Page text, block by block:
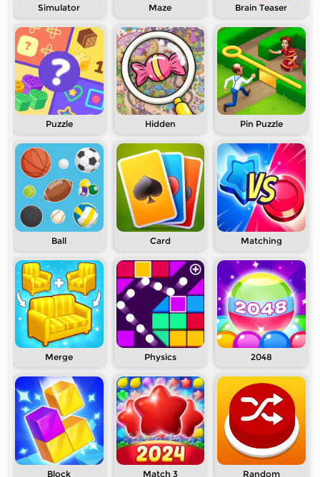
Simulator Maze Brain Teaser
Puzzle Hidden Pin Puzzle
Ball Card Matching
Merge Physics 2048
Block Match 3 Random